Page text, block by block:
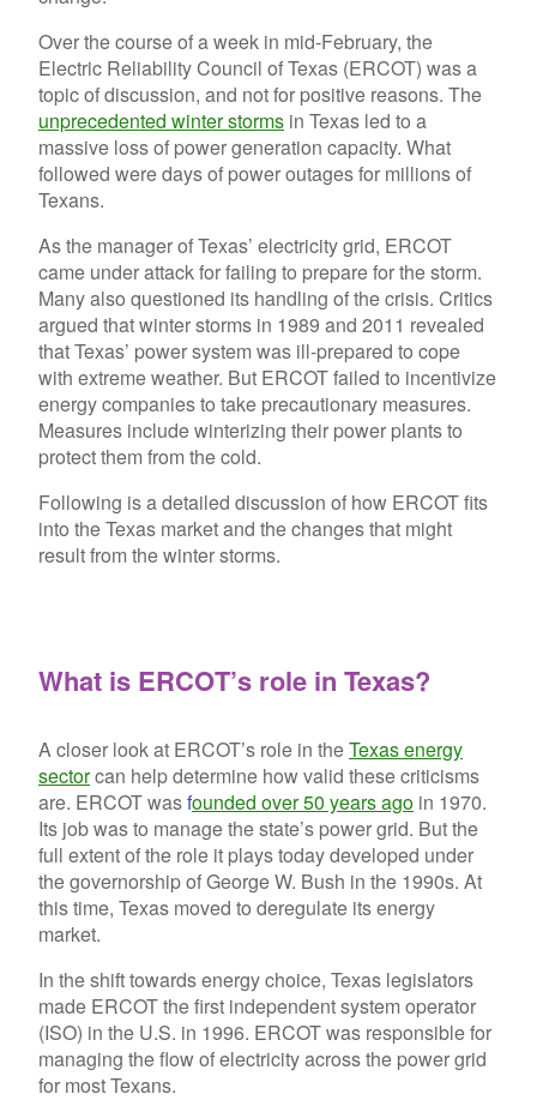
Over the course of a week in mid-February, the
Electric Reliability Council of Texas (ERCOT) was a
topic of discussion, and not for positive reasons. The
unprecedented winter storms in Texas led to a
massive loss of power generation capacity. What
followed were days of power outages for millions of
Texans.
As the manager of Texas’ electricity grid, ERCOT
came under attack for failing to prepare for the storm.
Many also questioned its handling of the crisis. Critics
argued that winter storms in 1989 and 2011 revealed
that Texas’ power system was ill-prepared to cope
with extreme weather. But ERCOT failed to incentivize
energy companies to take precautionary measures.
Measures include winterizing their power plants to
protect them from the cold.
Following is a detailed discussion of how ERCOT fits
into the Texas market and the changes that might
result from the winter storms.
What is ERCOT’s role in Texas?
A closer look at ERCOT’s role in theTexas energy
sectorcan help determine how valid these criticisms
are. ERCOT wasfounded over 50 years ago in 1970.
Its job was to manage the state’s power grid. But the
full extent of the role it plays today developed under
the governorship of George W. Bush in the 1990s. At
this time, Texas moved to deregulate its energy
market.
In the shift towards energy choice, Texas legislators
made ERCOT the first independent system operator
(ISO) in the U.S. in 1996. ERCOT was responsible for
managing the flow of electricity across the power grid
for most Texans.